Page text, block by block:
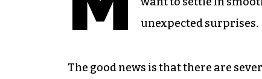
unexpected surprises.
The good news is that there are